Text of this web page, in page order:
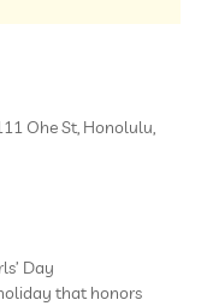
Ohe St, Honolulu,
Day
that honors